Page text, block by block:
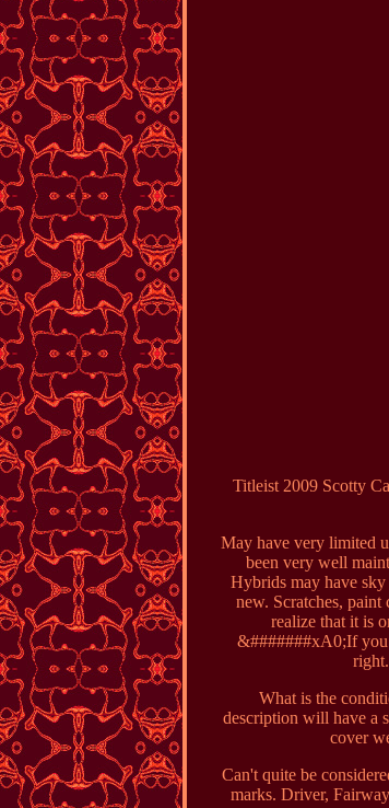
Titleist 2009 Scotty
May have very limited
been very well
Hybrids may have
new. Scratches,
realize that it is
&#######xA0;If you
What is the
description will have a
cover
Can't quite be
marks. Driver,